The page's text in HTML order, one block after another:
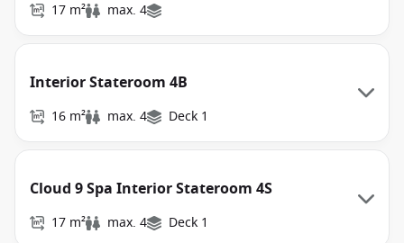
17 m² max. 4
Interior Stateroom 4B
16 m² max. 4 Deck 1
Cloud 9 Spa Interior Stateroom 4S
17 m² max. 4 Deck 1